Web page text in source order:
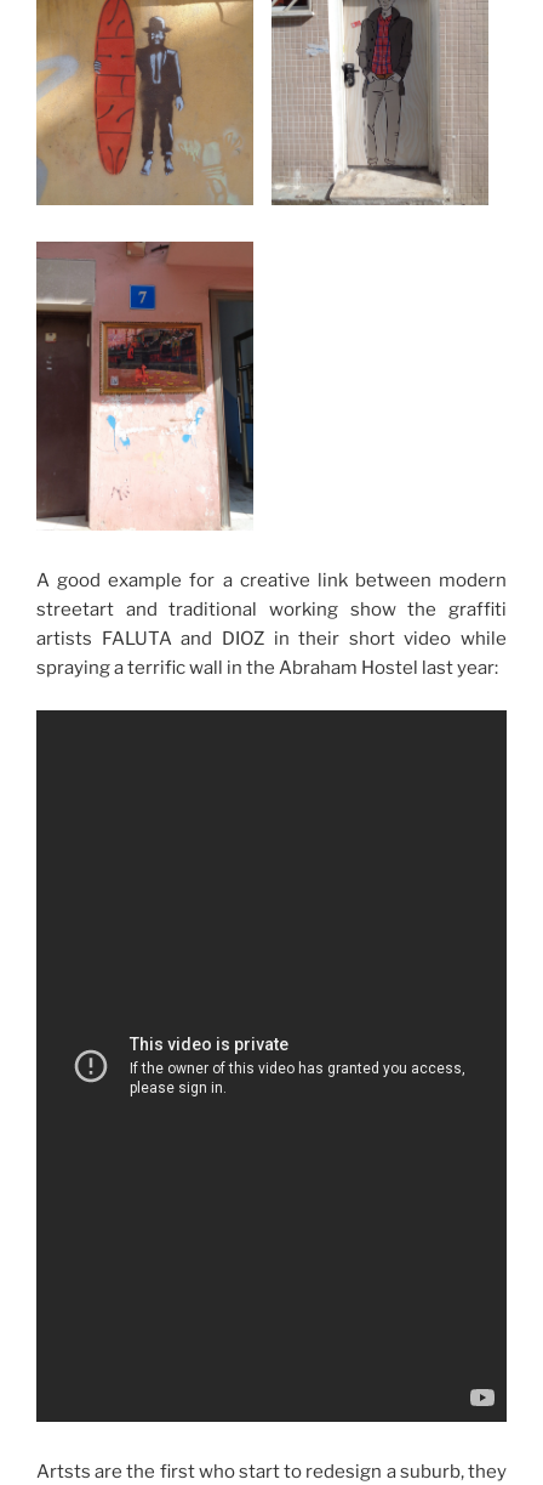
A good example for a creative link between modern
streetart and traditional working show the graffiti
artists FALUTA and DIOZ in their short video while
spraying a terrific wall in the Abraham Hostel last year:
Artsts are the first who start to redesign a suburb, they